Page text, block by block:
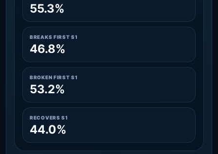
55.3%
BREAKS FIRST S1
46.8%
BROKEN FIRST S1
53.2%
RECOVERS S1
44.0%